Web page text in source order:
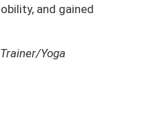
and gained
Yoga